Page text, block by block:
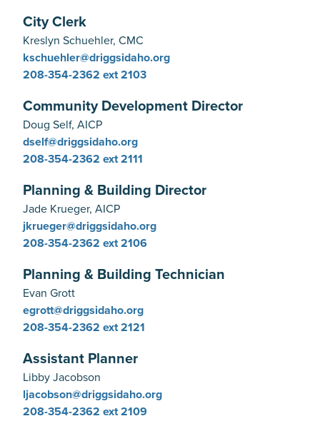
City Clerk
Kreslyn Schuehler, CMC
kschuehler@driggsidaho.org
208-354-2362 ext 2103
Community Development Director
Doug Self, AICP
dself@driggsidaho.org
208-354-2362 ext 2111
Planning & Building Director
Jade Krueger, AICP
jkrueger@driggsidaho.org
208-354-2362 ext 2106
Planning & Building Technician
Evan Grott
egrott@driggsidaho.org
208-354-2362 ext 2121
Assistant Planner
Libby Jacobson
ljacobson@driggsidaho.org
208-354-2362 ext 2109